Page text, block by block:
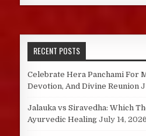
RECENT POSTS
Celebrate Hera Panchami For
Devotion, And Divine Reunion
Jalauka vs Siravedha: Which
Ayurvedic Healing July 14, 2026